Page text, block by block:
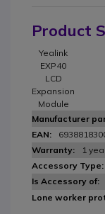
Product
Yealink
EXP40
LCD
Expansion
Module
1